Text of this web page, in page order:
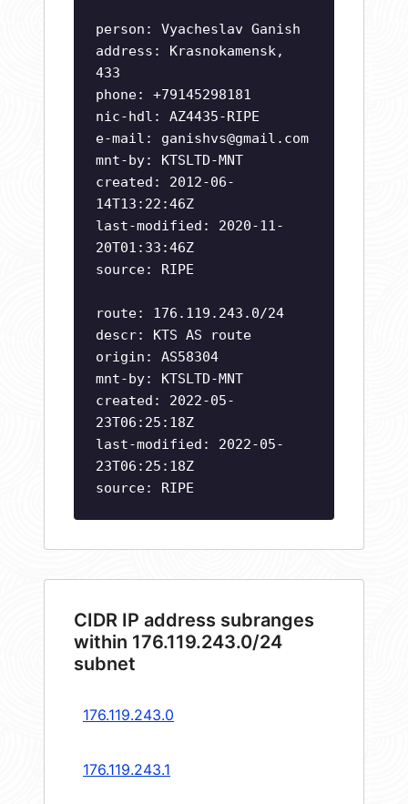
person: Vyacheslav Ganish
address: Krasnokamensk,
433
phone: +79145298181
nic-hdl: AZ4435-RIPE
e-mail: ganishvs@gmail.com
mnt-by: KTSLTD-MNT
created: 2012-06-
14T13:22:46Z
last-modified: 2020-11-
20T01:33:46Z
source: RIPE
route: 176.119.243.0/24
descr: KTS AS route
origin: AS58304
mnt-by: KTSLTD-MNT
created: 2022-05-
23T06:25:18Z
last-modified: 2022-05-
23T06:25:18Z
source: RIPE
CIDR IP address subranges
within 176.119.243.0/24
subnet
176.119.243.0
176.119.243.1